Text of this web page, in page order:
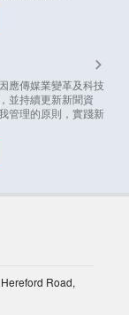
應傳媒業變革及科技
並持續更新新聞資
管理的原則，實踐新
Road,